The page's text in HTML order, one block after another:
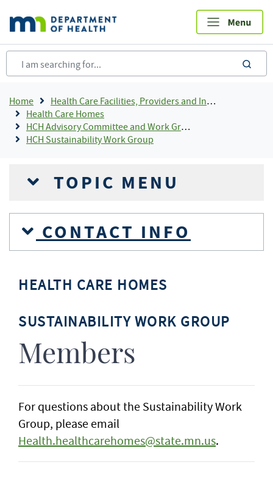
main
content
Breadcrumb
Home
Health Care Facilities, Providers and Insurance
Health Care Homes
HCH Advisory Committee and Work Groups
HCH Sustainability Work Group
TOPIC MENU
CONTACT INFO
HEALTH CARE HOMES
SUSTAINABILITY WORK GROUP
Members
For questions about the Sustainability Work
Group, please email
Health.healthcarehomes@state.mn.us.